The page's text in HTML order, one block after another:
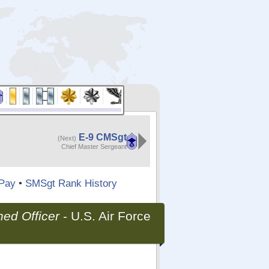
(Next) E-9 CMSgt
Chief Master Sergeant
• SMSgt Rank History
Officer- U.S. Air Force